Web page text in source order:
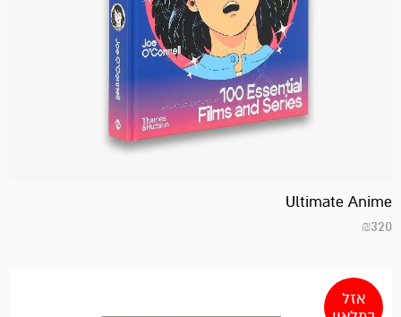
Ultimate Anime
₪320
אזל